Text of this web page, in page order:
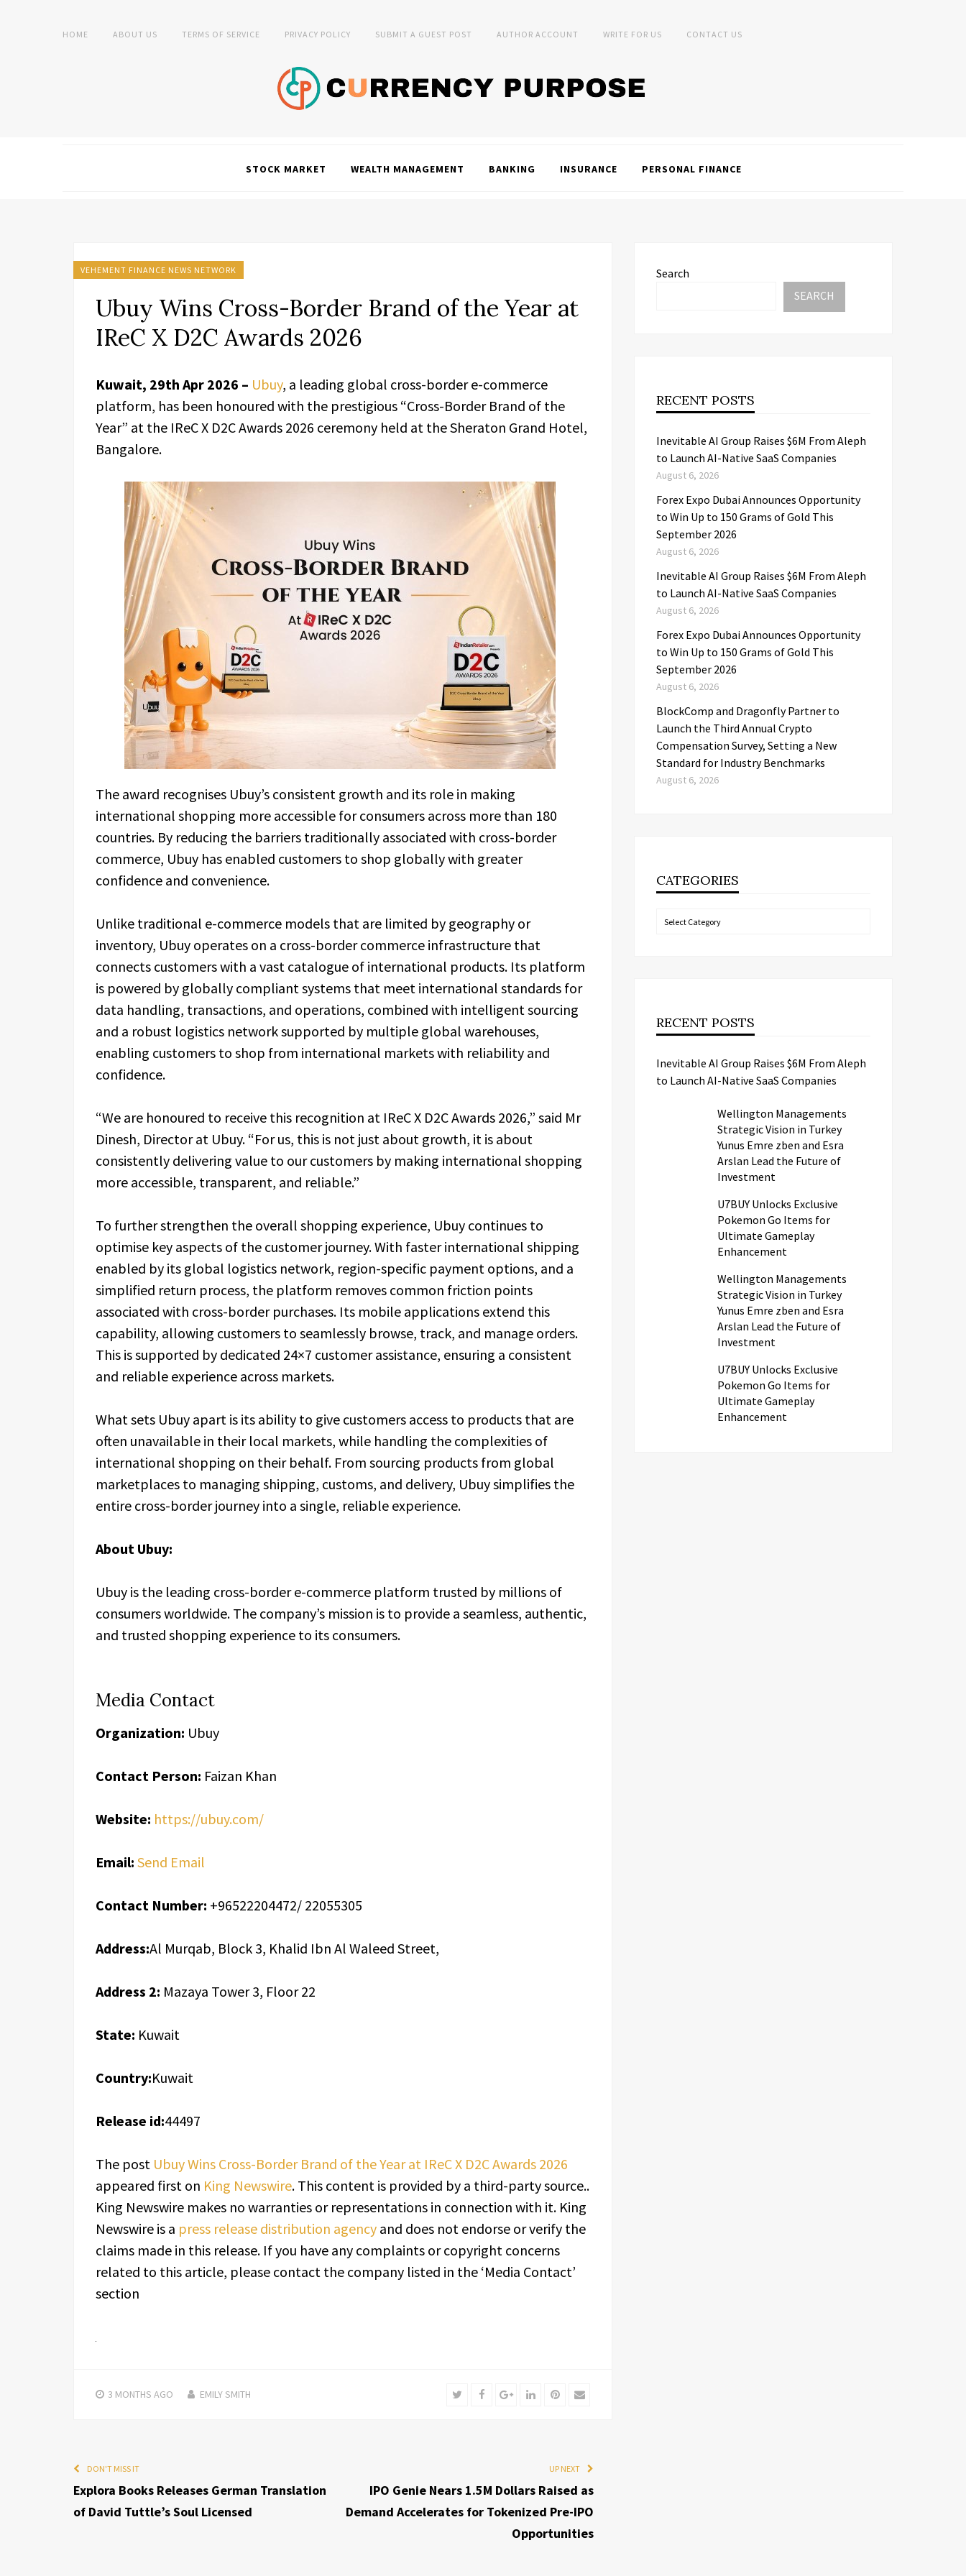
HOME ABOUT US TERMS OF SERVICE PRIVACY POLICY SUBMIT A GUEST POST AUTHOR ACCOUNT WRITE FOR US CONTACT US
STOCK MARKET WEALTH MANAGEMENT BANKING INSURANCE PERSONAL FINANCE
VEHEMENT FINANCE NEWS NETWORK
Ubuy Wins Cross-Border Brand of the Year at
IReC X D2C Awards 2026
Kuwait, 29th Apr 2026 – Ubuy, a leading global cross-border e-commerce
platform, has been honoured with the prestigious “Cross-Border Brand of the
Year” at the IReC X D2C Awards 2026 ceremony held at the Sheraton Grand Hotel,
Bangalore.
The award recognises Ubuy’s consistent growth and its role in making
international shopping more accessible for consumers across more than 180
countries. By reducing the barriers traditionally associated with cross-border
commerce, Ubuy has enabled customers to shop globally with greater
confidence and convenience.
Unlike traditional e-commerce models that are limited by geography or
inventory, Ubuy operates on a cross-border commerce infrastructure that
connects customers with a vast catalogue of international products. Its platform
is powered by globally compliant systems that meet international standards for
data handling, transactions, and operations, combined with intelligent sourcing
and a robust logistics network supported by multiple global warehouses,
enabling customers to shop from international markets with reliability and
confidence.
“We are honoured to receive this recognition at IReC X D2C Awards 2026,” said Mr
Dinesh, Director at Ubuy. “For us, this is not just about growth, it is about
consistently delivering value to our customers by making international shopping
more accessible, transparent, and reliable.”
To further strengthen the overall shopping experience, Ubuy continues to
optimise key aspects of the customer journey. With faster international shipping
enabled by its global logistics network, region-specific payment options, and a
simplified return process, the platform removes common friction points
associated with cross-border purchases. Its mobile applications extend this
capability, allowing customers to seamlessly browse, track, and manage orders.
This is supported by dedicated 24×7 customer assistance, ensuring a consistent
and reliable experience across markets.
What sets Ubuy apart is its ability to give customers access to products that are
often unavailable in their local markets, while handling the complexities of
international shopping on their behalf. From sourcing products from global
marketplaces to managing shipping, customs, and delivery, Ubuy simplifies the
entire cross-border journey into a single, reliable experience.
About Ubuy:
Ubuy is the leading cross-border e-commerce platform trusted by millions of
consumers worldwide. The company’s mission is to provide a seamless, authentic,
and trusted shopping experience to its consumers.
Media Contact
Organization: Ubuy
Contact Person: Faizan Khan
Website: https://ubuy.com/
Email: Send Email
Contact Number: +96522204472/ 22055305
Address:Al Murqab, Block 3, Khalid Ibn Al Waleed Street,
Address 2: Mazaya Tower 3, Floor 22
State: Kuwait
Country:Kuwait
Release id:44497
The post Ubuy Wins Cross-Border Brand of the Year at IReC X D2C Awards 2026
appeared first on King Newswire. This content is provided by a third-party source..
King Newswire makes no warranties or representations in connection with it. King
Newswire is a press release distribution agency and does not endorse or verify the
claims made in this release. If you have any complaints or copyright concerns
related to this article, please contact the company listed in the ‘Media Contact’
section
3 MONTHS AGO EMILY SMITH TwitterFacebookGoogle+LinkedInPinterest
Email
DON'T MISS IT
Explora Books Releases German Translation
of David Tuttle’s Soul Licensed
UP NEXT
IPO Genie Nears 1.5M Dollars Raised as
Demand Accelerates for Tokenized Pre-IPO
Opportunities
Search
SEARCH
RECENT POSTS
Inevitable AI Group Raises $6M From Aleph
to Launch AI-Native SaaS Companies
August 6, 2026
Forex Expo Dubai Announces Opportunity
to Win Up to 150 Grams of Gold This
September 2026
August 6, 2026
Inevitable AI Group Raises $6M From Aleph
to Launch AI-Native SaaS Companies
August 6, 2026
Forex Expo Dubai Announces Opportunity
to Win Up to 150 Grams of Gold This
September 2026
August 6, 2026
BlockComp and Dragonfly Partner to
Launch the Third Annual Crypto
Compensation Survey, Setting a New
Standard for Industry Benchmarks
August 6, 2026
CATEGORIES
Categories
RECENT POSTS
Inevitable AI Group Raises $6M From Aleph
to Launch AI-Native SaaS Companies
Wellington Managements
Strategic Vision in Turkey
Yunus Emre zben and Esra
Arslan Lead the Future of
Investment
U7BUY Unlocks Exclusive
Pokemon Go Items for
Ultimate Gameplay
Enhancement
Wellington Managements
Strategic Vision in Turkey
Yunus Emre zben and Esra
Arslan Lead the Future of
Investment
U7BUY Unlocks Exclusive
Pokemon Go Items for
Ultimate Gameplay
Enhancement